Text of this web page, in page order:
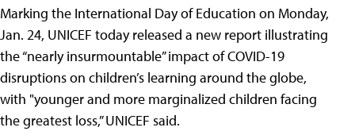
Marking the International Day of Education on Monday,
Jan. 24, UNICEF today released a new report illustrating
the “nearly insurmountable” impact of COVID-19
disruptions on children’s learning around the globe,
with "younger and more marginalized children facing
the greatest loss,” UNICEF said.